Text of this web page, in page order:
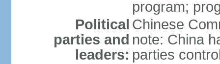
program;
Political
parties and
leaders:
Chinese
note: China
parties